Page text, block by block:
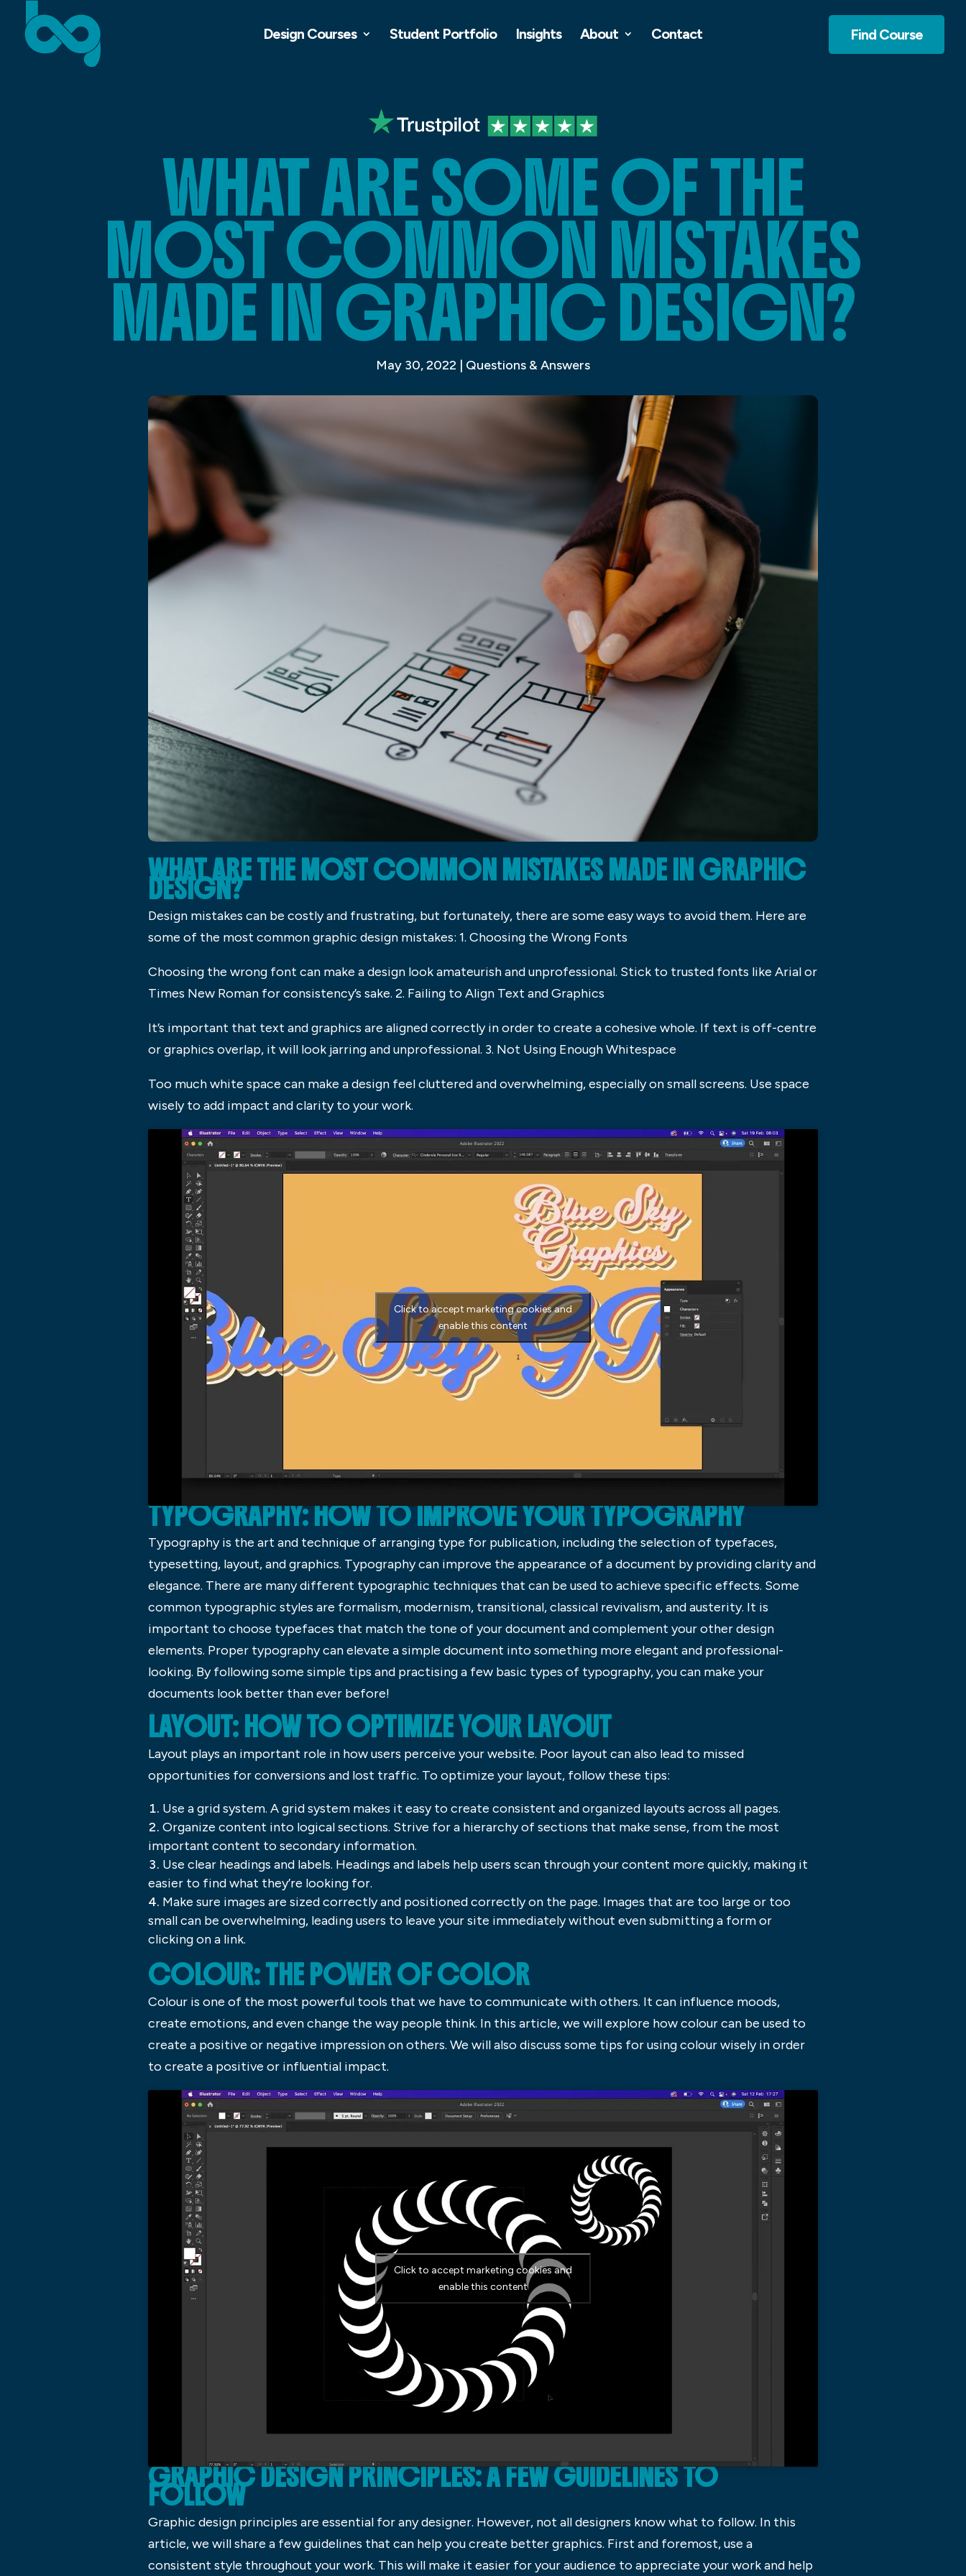
Design Courses Student Portfolio Insights About Contact Find Course
WHAT ARE SOME OF THE
MOST COMMON MISTAKES
MADE IN GRAPHIC DESIGN?
May 30, 2022 | Questions & Answers
WHAT ARE THE MOST COMMON MISTAKES MADE IN GRAPHIC
DESIGN?
Design mistakes can be costly and frustrating, but fortunately, there are some easy ways to avoid them. Here are
some of the most common graphic design mistakes: 1. Choosing the Wrong Fonts
Choosing the wrong font can make a design look amateurish and unprofessional. Stick to trusted fonts like Arial or
Times New Roman for consistency’s sake. 2. Failing to Align Text and Graphics
It’s important that text and graphics are aligned correctly in order to create a cohesive whole. If text is off-centre
or graphics overlap, it will look jarring and unprofessional. 3. Not Using Enough Whitespace
Too much white space can make a design feel cluttered and overwhelming, especially on small screens. Use space
wisely to add impact and clarity to your work.
Click to accept marketing cookies and
enable this content
TYPOGRAPHY: HOW TO IMPROVE YOUR TYPOGRAPHY
Typography is the art and technique of arranging type for publication, including the selection of typefaces,
typesetting, layout, and graphics. Typography can improve the appearance of a document by providing clarity and
elegance. There are many different typographic techniques that can be used to achieve specific effects. Some
common typographic styles are formalism, modernism, transitional, classical revivalism, and austerity. It is
important to choose typefaces that match the tone of your document and complement your other design
elements. Proper typography can elevate a simple document into something more elegant and professional-
looking. By following some simple tips and practising a few basic types of typography, you can make your
documents look better than ever before!
LAYOUT: HOW TO OPTIMIZE YOUR LAYOUT
Layout plays an important role in how users perceive your website. Poor layout can also lead to missed
opportunities for conversions and lost traffic. To optimize your layout, follow these tips:
Use a grid system. A grid system makes it easy to create consistent and organized layouts across all pages.
Organize content into logical sections. Strive for a hierarchy of sections that make sense, from the most
important content to secondary information.
Use clear headings and labels. Headings and labels help users scan through your content more quickly, making it
easier to find what they’re looking for.
Make sure images are sized correctly and positioned correctly on the page. Images that are too large or too
small can be overwhelming, leading users to leave your site immediately without even submitting a form or
clicking on a link.
COLOUR: THE POWER OF COLOR
Colour is one of the most powerful tools that we have to communicate with others. It can influence moods,
create emotions, and even change the way people think. In this article, we will explore how colour can be used to
create a positive or negative impression on others. We will also discuss some tips for using colour wisely in order
to create a positive or influential impact.
Click to accept marketing cookies and
enable this content
GRAPHIC DESIGN PRINCIPLES: A FEW GUIDELINES TO
FOLLOW
Graphic design principles are essential for any designer. However, not all designers know what to follow. In this
article, we will share a few guidelines that can help you create better graphics. First and foremost, use a
consistent style throughout your work. This will make it easier for your audience to appreciate your work and help